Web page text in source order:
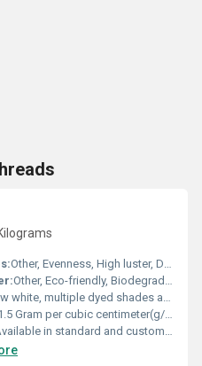
Other, Evenness, High luster, Durability, Uniform dye uptake
Other, Eco-friendly, Biodegradable, Skin-friendly
white, multiple dyed shades available
Gram per cubic centimeter(g/cm3)
in standard and customized lengths